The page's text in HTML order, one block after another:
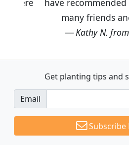
many friends and
Kathy N. from
Get planting tips and
Email
Subscribe